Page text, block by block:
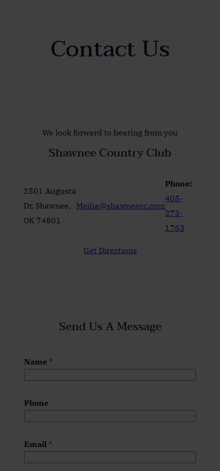
Contact Us
We look forward to hearing from you
Shawnee Country Club
2501 Augusta
Dr, Shawnee,
OK 74801
Media@shawneecc.com
Phone:
405-
273-
1763
Get Directions
Send Us A Message
Name *
Phone
Email *